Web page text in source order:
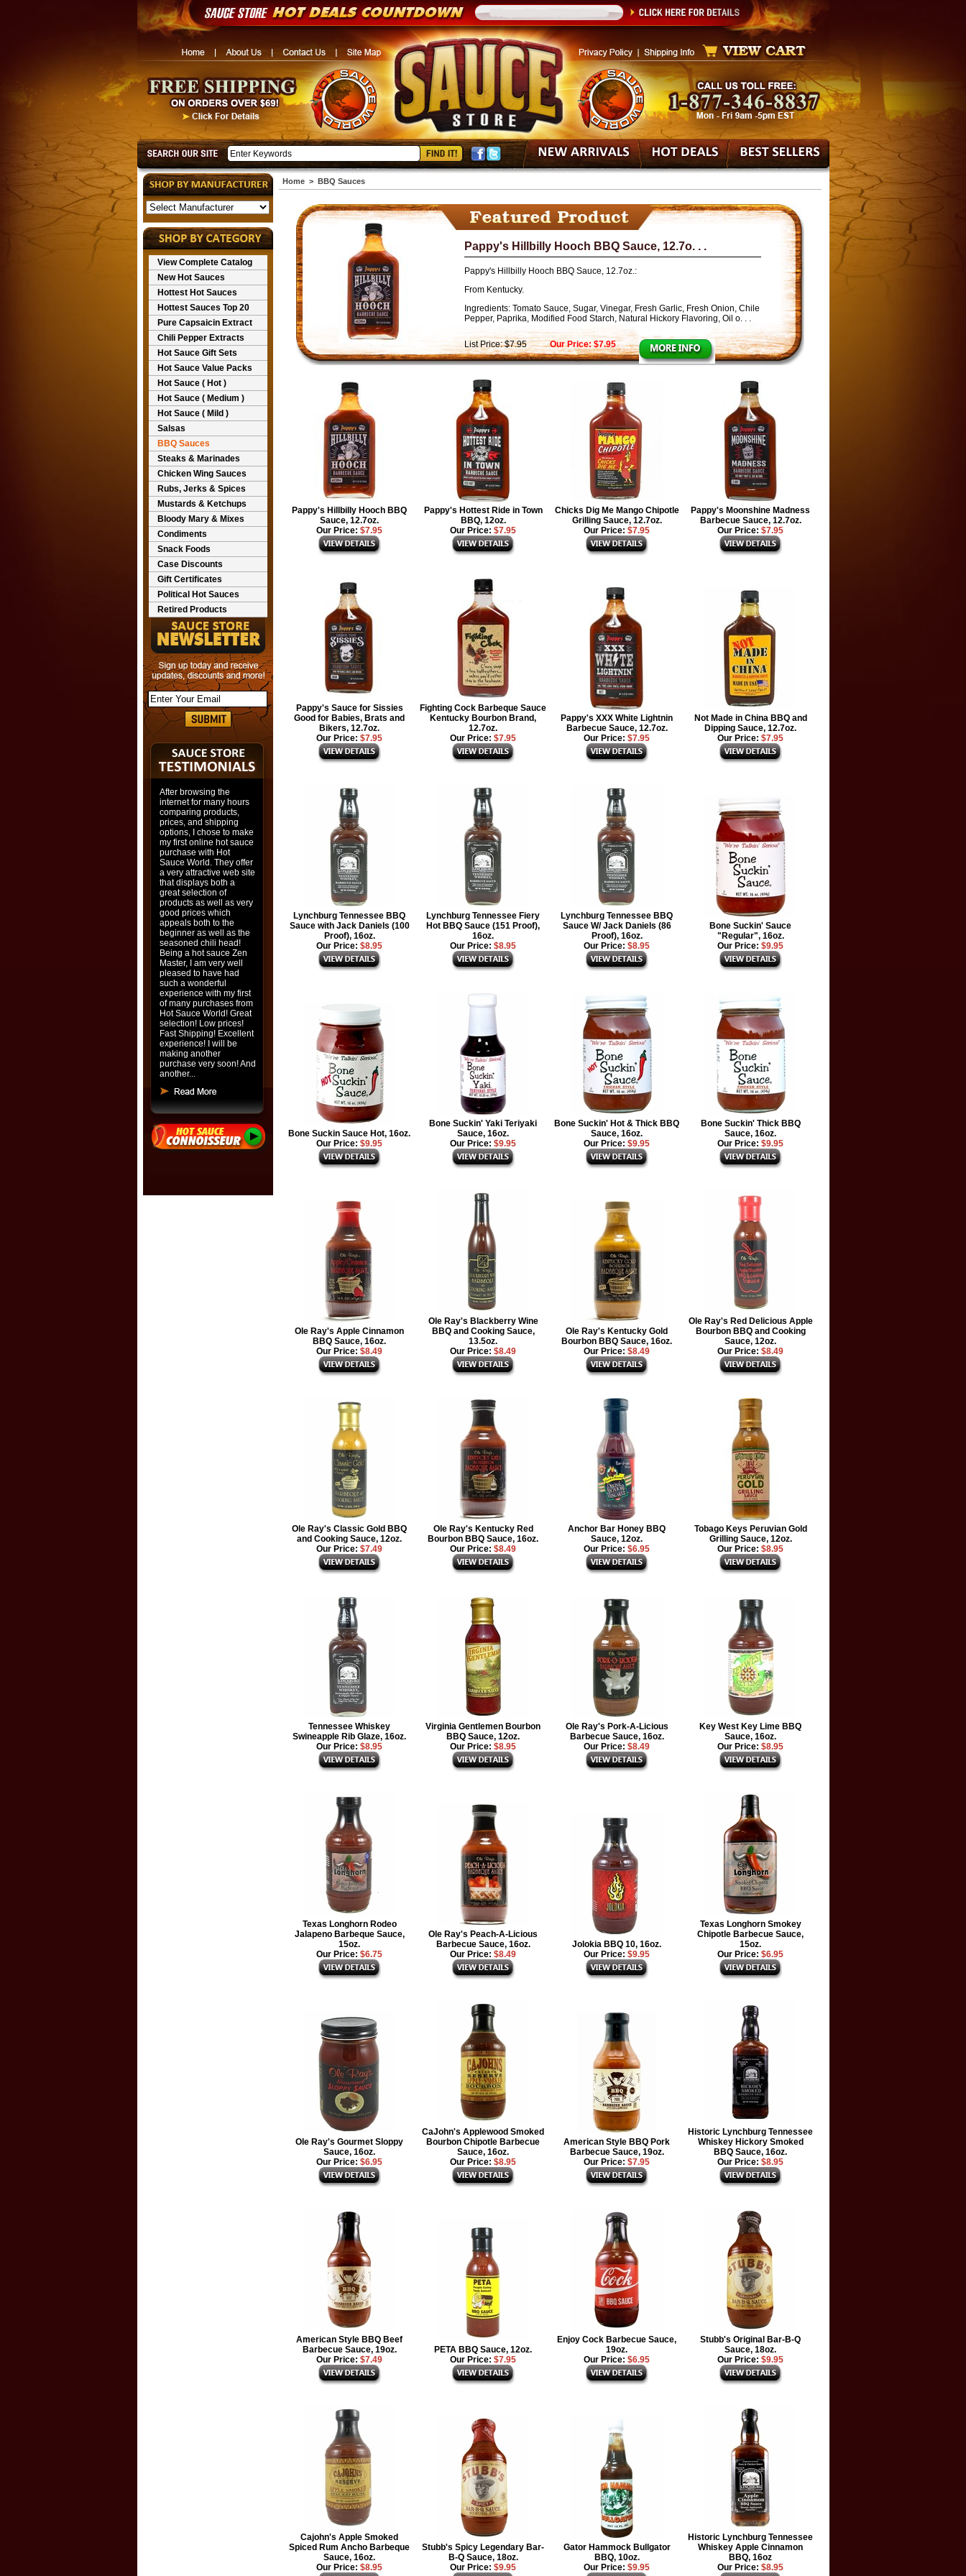
View Complete Catalog
New Hot Sauces
Hottest Hot Sauces
Hottest Sauces Top 20
Pure Capsaicin Extract
Chili Pepper Extracts
Hot Sauce Gift Sets
Hot Sauce Value Packs
Hot Sauce ( Hot )
Hot Sauce ( Medium )
Hot Sauce ( Mild )
Salsas
BBQ Sauces
Steaks & Marinades
Chicken Wing Sauces
Rubs, Jerks & Spices
Mustards & Ketchups
Bloody Mary & Mixes
Condiments
Snack Foods
Case Discounts
Gift Certificates
Political Hot Sauces
Retired Products
After browsing the
internet for many hours
comparing products,
prices, and shipping
options, I chose to make
my first online hot sauce
purchase with Hot
Sauce World. They offer
a very attractive web site
that displays both a
great selection of
products as well as very
good prices which
appeals both to the
beginner as well as the
seasoned chili head!
Being a hot sauce Zen
Master, I am very well
pleased to have had
such a wonderful
experience with my first
of many purchases from
Hot Sauce World! Great
selection! Low prices!
Fast Shipping! Excellent
experience! I will be
making another
purchase very soon! And
another...
Home> BBQ Sauces
Pappy's Hillbilly Hooch BBQ Sauce, 12.7o. . .
Pappy's Hillbilly Hooch BBQ Sauce, 12.7oz.:
From Kentucky.
Ingredients: Tomato Sauce, Sugar, Vinegar, Fresh Garlic, Fresh Onion, Chile
Pepper, Paprika, Modified Food Starch, Natural Hickory Flavoring, Oil o. . .
List Price: $7.95 Our Price: $7.95
Pappy's Hillbilly Hooch BBQ
Sauce, 12.7oz.
Our Price: $7.95
Pappy's Hottest Ride in Town
BBQ, 12oz.
Our Price: $7.95
Chicks Dig Me Mango Chipotle
Grilling Sauce, 12.7oz.
Our Price: $7.95
Pappy's Moonshine Madness
Barbecue Sauce, 12.7oz.
Our Price: $7.95
Pappy's Sauce for Sissies
Good for Babies, Brats and
Bikers, 12.7oz.
Our Price: $7.95
Fighting Cock Barbeque Sauce
Kentucky Bourbon Brand,
12.7oz.
Our Price: $7.95
Pappy's XXX White Lightnin
Barbecue Sauce, 12.7oz.
Our Price: $7.95
Not Made in China BBQ and
Dipping Sauce, 12.7oz.
Our Price: $7.95
Lynchburg Tennessee BBQ
Sauce with Jack Daniels (100
Proof), 16oz.
Our Price: $8.95
Lynchburg Tennessee Fiery
Hot BBQ Sauce (151 Proof),
16oz.
Our Price: $8.95
Lynchburg Tennessee BBQ
Sauce W/ Jack Daniels (86
Proof), 16oz.
Our Price: $8.95
Bone Suckin' Sauce
"Regular", 16oz.
Our Price: $9.95
Bone Suckin Sauce Hot, 16oz.
Our Price: $9.95
Bone Suckin' Yaki Teriyaki
Sauce, 16oz.
Our Price: $9.95
Bone Suckin' Hot & Thick BBQ
Sauce, 16oz.
Our Price: $9.95
Bone Suckin' Thick BBQ
Sauce, 16oz.
Our Price: $9.95
Ole Ray's Apple Cinnamon
BBQ Sauce, 16oz.
Our Price: $8.49
Ole Ray's Blackberry Wine
BBQ and Cooking Sauce,
13.5oz.
Our Price: $8.49
Ole Ray's Kentucky Gold
Bourbon BBQ Sauce, 16oz.
Our Price: $8.49
Ole Ray's Red Delicious Apple
Bourbon BBQ and Cooking
Sauce, 12oz.
Our Price: $8.49
Ole Ray's Classic Gold BBQ
and Cooking Sauce, 12oz.
Our Price: $7.49
Ole Ray's Kentucky Red
Bourbon BBQ Sauce, 16oz.
Our Price: $8.49
Anchor Bar Honey BBQ
Sauce, 12oz.
Our Price: $6.95
Tobago Keys Peruvian Gold
Grilling Sauce, 12oz.
Our Price: $8.95
Tennessee Whiskey
Swineapple Rib Glaze, 16oz.
Our Price: $8.95
Virginia Gentlemen Bourbon
BBQ Sauce, 12oz.
Our Price: $8.95
Ole Ray's Pork-A-Licious
Barbecue Sauce, 16oz.
Our Price: $8.49
Key West Key Lime BBQ
Sauce, 16oz.
Our Price: $8.95
Texas Longhorn Rodeo
Jalapeno Barbeque Sauce,
15oz.
Our Price: $6.75
Ole Ray's Peach-A-Licious
Barbecue Sauce, 16oz.
Our Price: $8.49
Jolokia BBQ 10, 16oz.
Our Price: $9.95
Texas Longhorn Smokey
Chipotle Barbecue Sauce,
15oz.
Our Price: $6.95
Ole Ray's Gourmet Sloppy
Sauce, 16oz.
Our Price: $6.95
CaJohn's Applewood Smoked
Bourbon Chipotle Barbecue
Sauce, 16oz.
Our Price: $8.95
American Style BBQ Pork
Barbecue Sauce, 19oz.
Our Price: $7.95
Historic Lynchburg Tennessee
Whiskey Hickory Smoked
BBQ Sauce, 16oz.
Our Price: $8.95
American Style BBQ Beef
Barbecue Sauce, 19oz.
Our Price: $7.49
PETA BBQ Sauce, 12oz.
Our Price: $7.95
Enjoy Cock Barbecue Sauce,
19oz.
Our Price: $6.95
Stubb's Original Bar-B-Q
Sauce, 18oz.
Our Price: $9.95
Cajohn's Apple Smoked
Spiced Rum Ancho Barbeque
Sauce, 16oz.
Our Price: $8.95
Stubb's Spicy Legendary Bar-
B-Q Sauce, 18oz.
Our Price: $9.95
Gator Hammock Bullgator
BBQ, 10oz.
Our Price: $9.95
Historic Lynchburg Tennessee
Whiskey Apple Cinnamon
BBQ, 16oz
Our Price: $8.95